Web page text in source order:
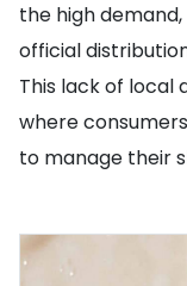
the high
official
This lack of local
where
to manage their